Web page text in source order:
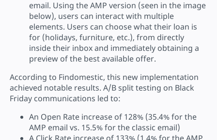
email. Using the AMP version (seen in the image
below), users can interact with multiple
elements. Users can choose what their loan is
for (holidays, furniture, etc.), from directly
inside their inbox and immediately obtaining a
preview of the best available offer.
According to Findomestic, this new implementation
achieved notable results. A/B split testing on Black
Friday communications led to:
An Open Rate increase of 128% (35.4% for the
AMP email vs. 15.5% for the classic email)
A Click Rate increase of 133% (1.4% for the AMP